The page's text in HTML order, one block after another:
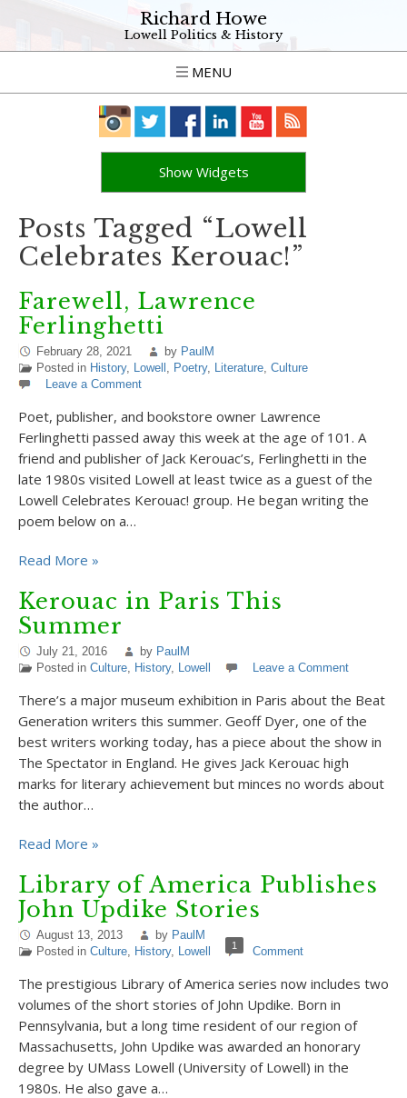
Richard Howe
Lowell Politics & History
MENU
Show Widgets
Posts Tagged “Lowell
Celebrates Kerouac!”
Farewell, Lawrence
Ferlinghetti
February 28, 2021 by PaulM
Posted in History, Lowell , Poetry, Literature, Culture
Leave a Comment
Poet, publisher, and bookstore owner Lawrence
Ferlinghetti passed away this week at the age of 101. A
friend and publisher of Jack Kerouac’s, Ferlinghetti in the
late 1980s visited Lowell at least twice as a guest of the
Lowell Celebrates Kerouac! group. He began writing the
poem below on a…
Read More »
Kerouac in Paris This
Summer
July 21, 2016 by PaulM
Posted in Culture, History, Lowell Leave a Comment
There’s a major museum exhibition in Paris about the Beat
Generation writers this summer. Geoff Dyer, one of the
best writers working today, has a piece about the show in
The Spectator in England. He gives Jack Kerouac high
marks for literary achievement but minces no words about
the author…
Read More »
Library of America Publishes
John Updike Stories
August 13, 2013 by PaulM
Posted in Culture, History, Lowell 1 Comment
The prestigious Library of America series now includes two
volumes of the short stories of John Updike. Born in
Pennsylvania, but a long time resident of our region of
Massachusetts, John Updike was awarded an honorary
degree by UMass Lowell (University of Lowell) in the
1980s. He also gave a…